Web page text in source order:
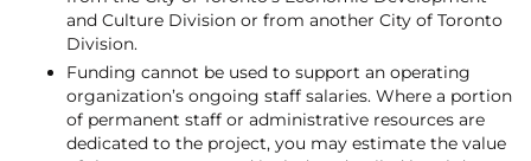
and Culture Division or from another City of Toronto
Division.
Funding cannot be used to support an operating
organization’s ongoing staff salaries. Where a portion
of permanent staff or administrative resources are
dedicated to the project, you may estimate the value